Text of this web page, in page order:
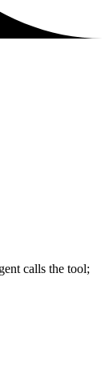
calls the tool;